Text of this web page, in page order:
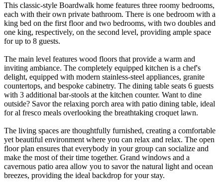
This classic-style Boardwalk home features three roomy bedrooms,
each with their own private bathroom. There is one bedroom with a
king bed on the first floor and two bedrooms, with two doubles and
one king, respectively, on the second level, providing ample space
for up to 8 guests.
The main level features wood floors that provide a warm and
inviting ambiance. The completely equipped kitchen is a chef's
delight, equipped with modern stainless-steel appliances, granite
countertops, and bespoke cabinetry. The dining table seats 6 guests
with 3 additional bar-stools at the kitchen counter. Want to dine
outside? Savor the relaxing porch area with patio dining table, ideal
for al fresco meals overlooking the breathtaking croquet lawn.
The living spaces are thoughtfully furnished, creating a comfortable
yet beautiful environment where you can relax and relax. The open
floor plan ensures that everybody in your group can socialize and
make the most of their time together. Grand windows and a
cavernous patio area allow you to savor the natural light and ocean
breezes, providing the ideal backdrop for your stay.